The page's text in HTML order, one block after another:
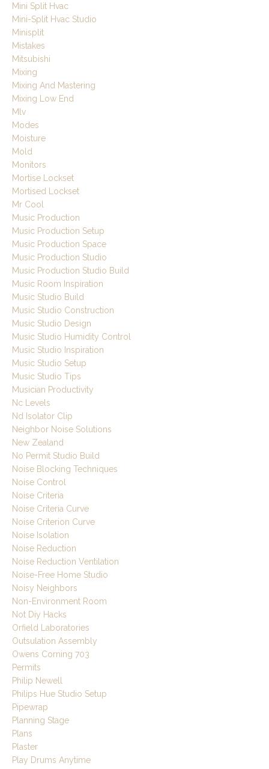
Mini Split Hvac
Mini-Split Hvac Studio
Minisplit
Mistakes
Mitsubishi
Mixing
Mixing And Mastering
Mixing Low End
Mlv
Modes
Moisture
Mold
Monitors
Mortise Lockset
Mortised Lockset
Mr Cool
Music Production
Music Production Setup
Music Production Space
Music Production Studio
Music Production Studio Build
Music Room Inspiration
Music Studio Build
Music Studio Construction
Music Studio Design
Music Studio Humidity Control
Music Studio Inspiration
Music Studio Setup
Music Studio Tips
Musician Productivity
Nc Levels
Nd Isolator Clip
Neighbor Noise Solutions
New Zealand
No Permit Studio Build
Noise Blocking Techniques
Noise Control
Noise Criteria
Noise Criteria Curve
Noise Criterion Curve
Noise Isolation
Noise Reduction
Noise Reduction Ventilation
Noise-Free Home Studio
Noisy Neighbors
Non-Environment Room
Not Diy Hacks
Orfield Laboratories
Outsulation Assembly
Owens Corning 703
Permits
Philip Newell
Philips Hue Studio Setup
Pipewrap
Planning Stage
Plans
Plaster
Play Drums Anytime